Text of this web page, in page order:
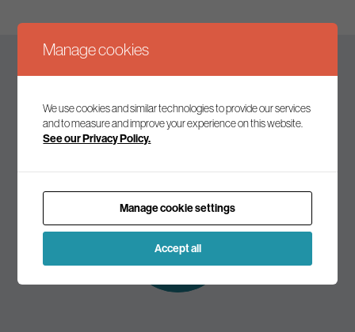
Join our mailing list to receive the latest news and
Subscribe to
our mailing list
Manage cookies
We use cookies and similar technologies to provide our services
and to measure and improve your experience on this website.
See our Privacy Policy.
Manage cookie settings
Accept all